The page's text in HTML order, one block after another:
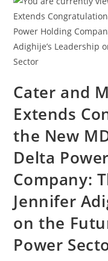
Cater and
Extends
the New
Delta
Company:
Jennifer
on the
Power